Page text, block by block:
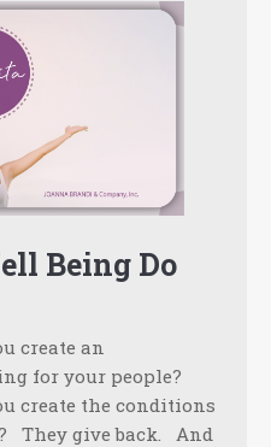
Being Do
create an
for your people?
create the conditions
They give back. And